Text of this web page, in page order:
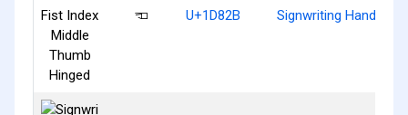
𝠫 U+1D82B Signwriting Hand-Fist